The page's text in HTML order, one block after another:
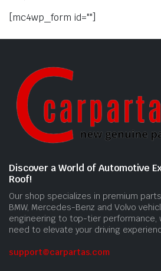
[mc4wp_form id=""]
Discover a World of Automotive
Roof!
Our shop specializes in premium
BMW, Mercedes-Benz and Volvo
engineering to top-tier performance,
need to elevate your driving
support@carpartas.com